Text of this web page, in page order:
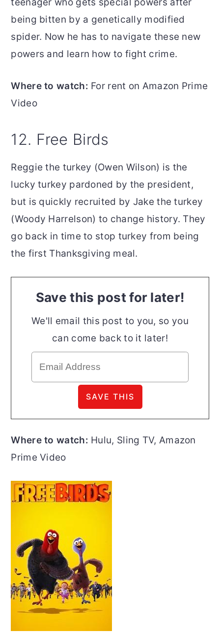
teenager who gets special powers after
being bitten by a genetically modified
spider. Now he has to navigate these new
powers and learn how to fight crime.
Where to watch: For rent on Amazon Prime
Video
12. Free Birds
Reggie the turkey (Owen Wilson) is the
lucky turkey pardoned by the president,
but is quickly recruited by Jake the turkey
(Woody Harrelson) to change history. They
go back in time to stop turkey from being
the first Thanksgiving meal.
Save this post for later!
We'll email this post to you, so you
can come back to it later!
Where to watch: Hulu, Sling TV, Amazon
Prime Video